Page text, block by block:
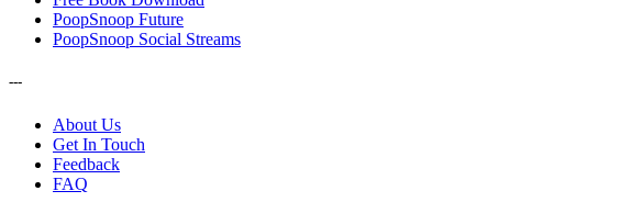
PoopSnoop Future
PoopSnoop Social Streams
---
About Us
Get In Touch
Feedback
FAQ